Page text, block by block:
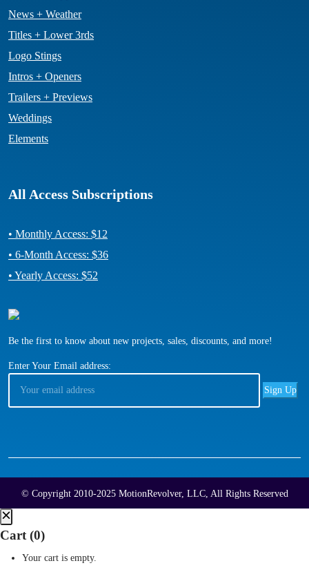
News + Weather
Titles + Lower 3rds
Logo Stings
Intros + Openers
Trailers + Previews
Weddings
Elements
All Access Subscriptions
• Monthly Access: $12
• 6-Month Access: $36
• Yearly Access: $52
Be the first to know about new projects, sales, discounts, and more!
Enter Your Email address:
© Copyright 2010-2025 MotionRevolver, LLC, All Rights Reserved
Cart (0)
Your cart is empty.